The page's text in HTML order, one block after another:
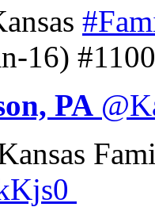
16)
PA @